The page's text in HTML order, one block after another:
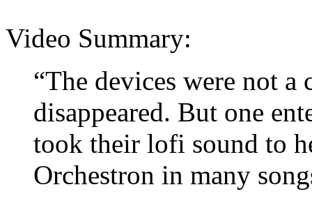
Video Summary:
“The devices were not a
disappeared. But one
took their lofi sound to
Orchestron in many